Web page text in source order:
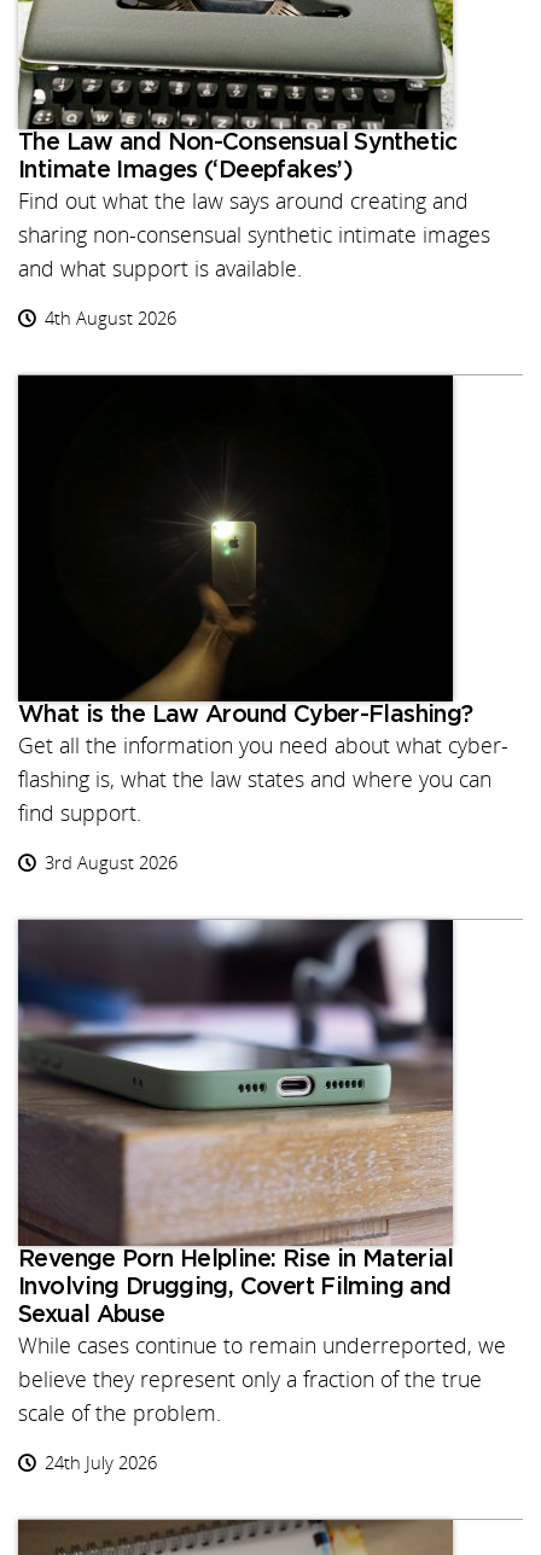
The Law and Non-Consensual Synthetic
Intimate Images (‘Deepfakes’)
Find out what the law says around creating and
sharing non-consensual synthetic intimate images
and what support is available.
4th August 2026
What is the Law Around Cyber-Flashing?
Get all the information you need about what cyber-
flashing is, what the law states and where you can
find support.
3rd August 2026
Revenge Porn Helpline: Rise in Material
Involving Drugging, Covert Filming and
Sexual Abuse
While cases continue to remain underreported, we
believe they represent only a fraction of the true
scale of the problem.
24th July 2026